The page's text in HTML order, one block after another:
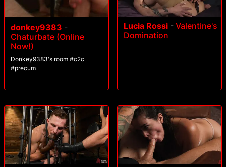
donkey9383 -
Chaturbate (Online
Now!)
Donkey9383's room #c2c
#precum
Lucia Rossi - Valentine's
Domination